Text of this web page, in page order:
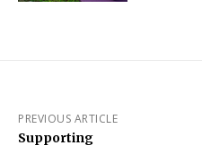
PREVIOUS ARTICLE
Supporting